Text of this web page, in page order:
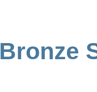
Bronze